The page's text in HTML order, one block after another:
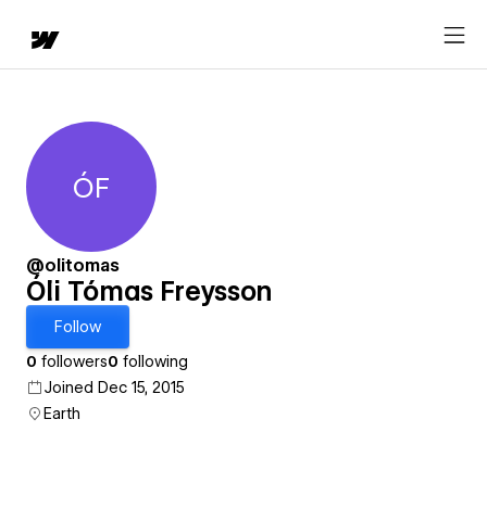
Óli Tómas Freysson
ÓF
@olitomas
Óli Tómas Freysson
Follow
0 followers0 following
Joined Dec 15, 2015
Earth